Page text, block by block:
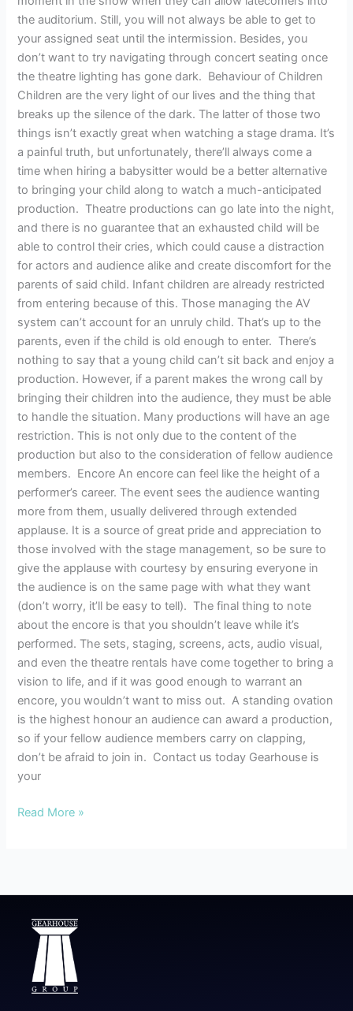
the auditorium. Still, you will not always be able to get to
your assigned seat until the intermission. Besides, you
don’t want to try navigating through concert seating once
the theatre lighting has gone dark. Behaviour of Children
Children are the very light of our lives and the thing that
breaks up the silence of the dark. The latter of those two
things isn’t exactly great when watching a stage drama. It’s
a painful truth, but unfortunately, there’ll always come a
time when hiring a babysitter would be a better alternative
to bringing your child along to watch a much-anticipated
production. Theatre productions can go late into the night,
and there is no guarantee that an exhausted child will be
able to control their cries, which could cause a distraction
for actors and audience alike and create discomfort for the
parents of said child. Infant children are already restricted
from entering because of this. Those managing the AV
system can’t account for an unruly child. That’s up to the
parents, even if the child is old enough to enter. There’s
nothing to say that a young child can’t sit back and enjoy a
production. However, if a parent makes the wrong call by
bringing their children into the audience, they must be able
to handle the situation. Many productions will have an age
restriction. This is not only due to the content of the
production but also to the consideration of fellow audience
members. Encore An encore can feel like the height of a
performer’s career. The event sees the audience wanting
more from them, usually delivered through extended
applause. It is a source of great pride and appreciation to
those involved with the stage management, so be sure to
give the applause with courtesy by ensuring everyone in
the audience is on the same page with what they want
(don’t worry, it’ll be easy to tell). The final thing to note
about the encore is that you shouldn’t leave while it’s
performed. The sets, staging, screens, acts, audio visual,
and even the theatre rentals have come together to bring a
vision to life, and if it was good enough to warrant an
encore, you wouldn’t want to miss out. A standing ovation
is the highest honour an audience can award a production,
so if your fellow audience members carry on clapping,
don’t be afraid to join in. Contact us today Gearhouse is
your
Read More »